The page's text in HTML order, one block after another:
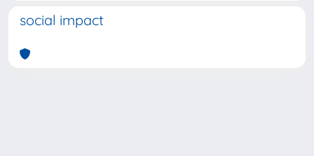
social impact